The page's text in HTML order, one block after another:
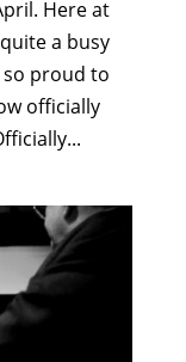
Here at
a busy
proud to
officially